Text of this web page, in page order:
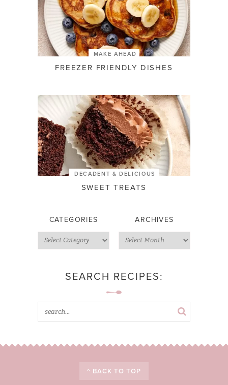
MAKE AHEAD
FREEZER FRIENDLY DISHES
DECADENT & DELICIOUS
SWEET TREATS
CATEGORIES ARCHIVES
SEARCH RECIPES:
^ BACK TO TOP